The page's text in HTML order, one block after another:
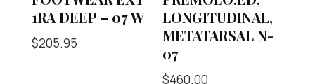
1RA DEEP – 07 W
$205.95
LONGITUDINAL,
METATARSAL N-
07
$460.00